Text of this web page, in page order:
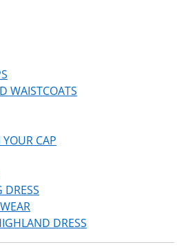
WAISTCOATS
CAP
DRESS
DRESS